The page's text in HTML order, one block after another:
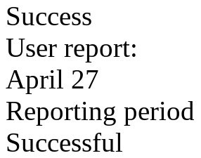
Success
User report:
April 27
Reporting period
Successful